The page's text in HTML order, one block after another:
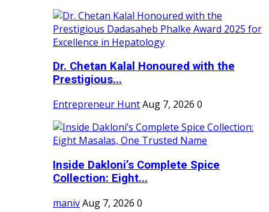
Dr. Chetan Kalal Honoured with the
Prestigious...
Entrepreneur HuntAug 7, 2026 0
Inside Dakloni’s Complete Spice
Collection: Eight...
manivAug 7, 2026 0